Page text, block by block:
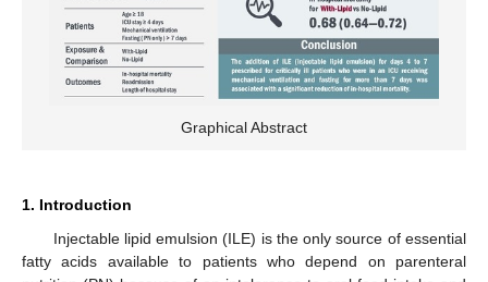
Graphical Abstract
1. Introduction
Injectable lipid emulsion (ILE) is the only source of essential
fatty acids available to patients who depend on parenteral